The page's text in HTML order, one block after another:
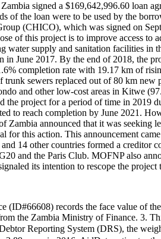
signed a $169,642,996.60 loan
the loan were to be used by the
(CHICO), which was signed on
of this project is to improve access to
supply and sanitation facilities in
June 2017. By the end of 2018, the
completion rate with 19.17 km of
sewers replaced out of 80 km
and other low-cost areas in Kitwe
project for a period of time in 2019
reach completion by June 2021.
announced that it was seeking
this action. This announcement
14 other countries formed a creditor
and the Paris Club. MOFNP also
its intention to rescope the project
records the face value of
the Zambia Ministry of Finance. 3.
Reporting System (DRS), the